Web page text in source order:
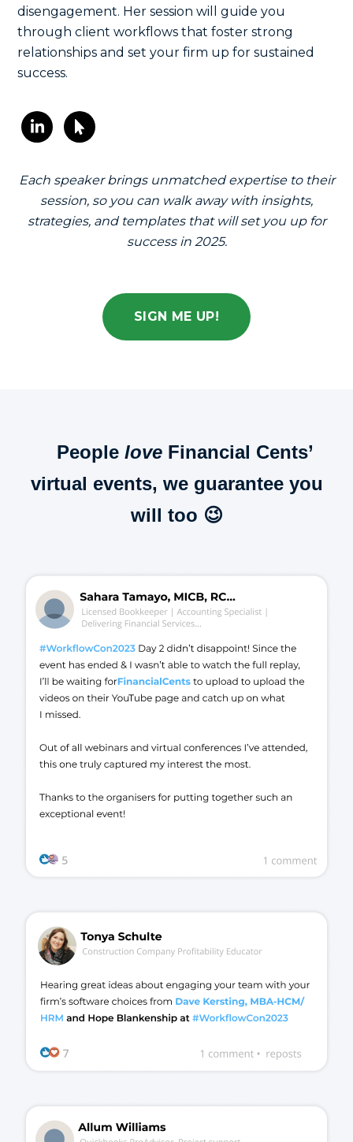
disengagement. Her session will guide you
through client workflows that foster strong
relationships and set your firm up for sustained
success.
Each speaker brings unmatched expertise to their
session, so you can walk away with insights,
strategies, and templates that will set you up for
success in 2025.
SIGN ME UP!
People love Financial Cents’
virtual events, we guarantee you
will too 😉